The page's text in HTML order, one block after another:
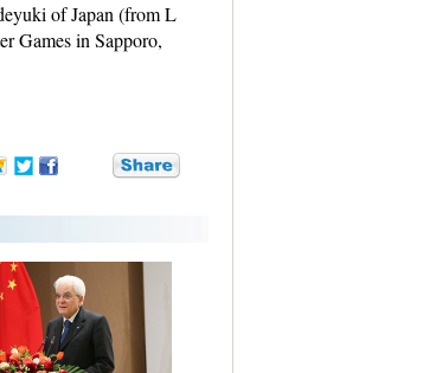
of Japan (from L
Games in Sapporo,